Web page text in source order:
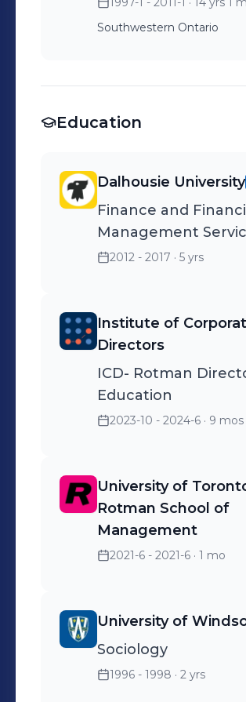
Award.
Southwestern Ontario
Education
Dalhousie University
Finance and
Management
2012 - 2017 · 5 yrs
Institute of
Directors
ICD- Rotman
Education
2023-10 - 2024-6 · 9 mos
University of
Rotman School of
Management
2021-6 - 2021-6 · 1 mo
University of
Sociology
1996 - 1998 · 2 yrs